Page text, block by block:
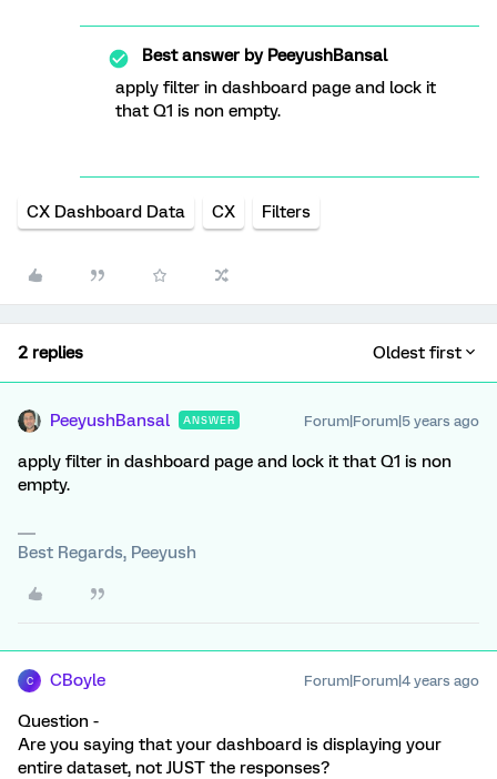
Best answer byPeeyushBansal
apply filter in dashboard page and lock it
that Q1 is non empty.
CX Dashboard Data CX Filters
2 replies Oldest first
PeeyushBansal ANSWER Forum|Forum|5 years ago
apply filter in dashboard page and lock it that Q1 is non
empty.
Best Regards, Peeyush
C CBoyle Forum|Forum|4 years ago
Question -
Are you saying that your dashboard is displaying your
entire dataset, not JUST the responses?